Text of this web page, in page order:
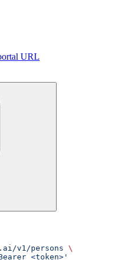
URL
v1/persons \
<token>'